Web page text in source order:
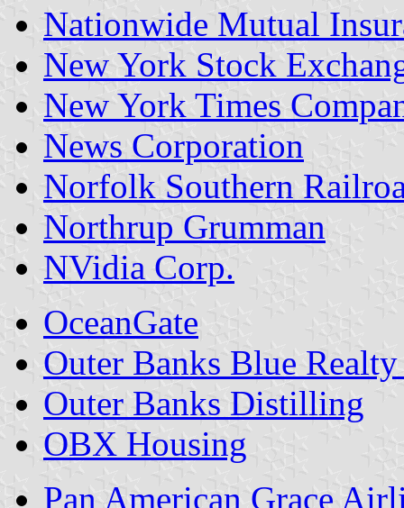
Nationwide Mutual
New York Stock
New York Times
News Corporation
Norfolk Southern
Northrup Grumman
NVidia Corp.
OceanGate
Outer Banks Blue
Outer Banks Distilling
OBX Housing
Pan American Grace